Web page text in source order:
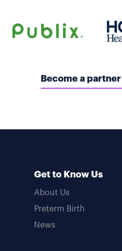
Become a partner
Get to Know Us
About Us
Preterm Birth
News